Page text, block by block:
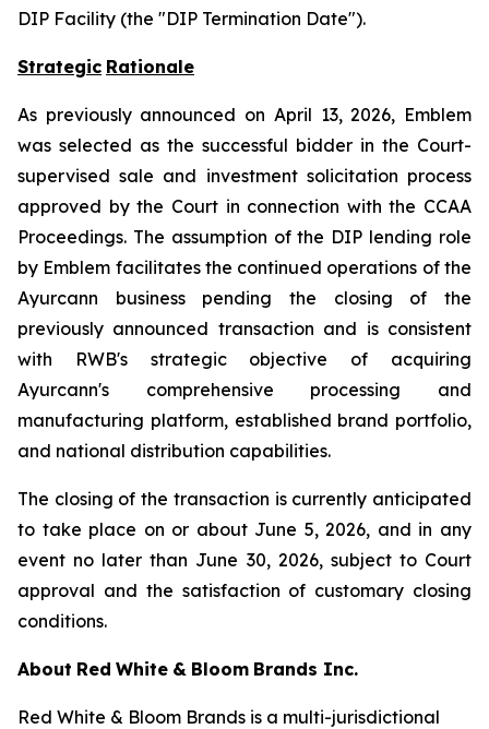
DIP Facility (the "DIP Termination Date").
Strategic Rationale
As previously announced on April 13, 2026, Emblem
was selected as the successful bidder in the Court-
supervised sale and investment solicitation process
approved by the Court in connection with the CCAA
Proceedings. The assumption of the DIP lending role
by Emblem facilitates the continued operations of the
Ayurcann business pending the closing of the
previously announced transaction and is consistent
with RWB's strategic objective of acquiring
Ayurcann's comprehensive processing and
manufacturing platform, established brand portfolio,
and national distribution capabilities.
The closing of the transaction is currently anticipated
to take place on or about June 5, 2026, and in any
event no later than June 30, 2026, subject to Court
approval and the satisfaction of customary closing
conditions.
About Red White & Bloom Brands Inc.
Red White & Bloom Brands is a multi-jurisdictional